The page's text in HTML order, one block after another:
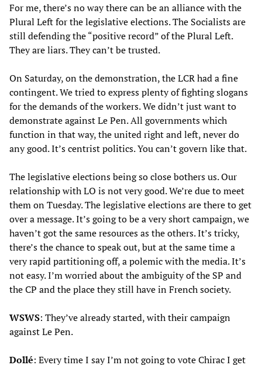
For me, there’s no way there can be an alliance with the
Plural Left for the legislative elections. The Socialists are
still defending the “positive record” of the Plural Left.
They are liars. They can’t be trusted.
On Saturday, on the demonstration, the LCR had a fine
contingent. We tried to express plenty of fighting slogans
for the demands of the workers. We didn’t just want to
demonstrate against Le Pen. All governments which
function in that way, the united right and left, never do
any good. It’s centrist politics. You can’t govern like that.
The legislative elections being so close bothers us. Our
relationship with LO is not very good. We’re due to meet
them on Tuesday. The legislative elections are there to get
over a message. It’s going to be a very short campaign, we
haven’t got the same resources as the others. It’s tricky,
there’s the chance to speak out, but at the same time a
very rapid partitioning off, a polemic with the media. It’s
not easy. I’m worried about the ambiguity of the SP and
the CP and the place they still have in French society.
WSWS: They’ve already started, with their campaign
against Le Pen.
Dollé: Every time I say I’m not going to vote Chirac I get